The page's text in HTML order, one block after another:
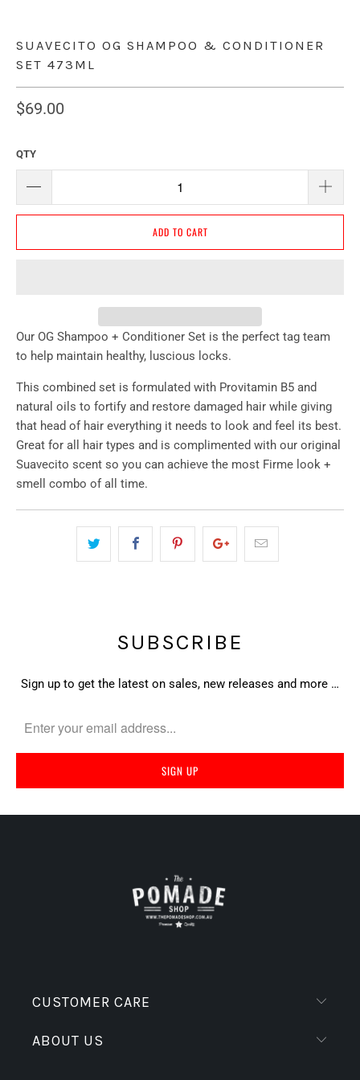
SUAVECITO OG SHAMPOO & CONDITIONER
SET 473ML
$69.00
QTY
ADD TO CART
Our OG Shampoo + Conditioner Set is the perfect tag team
to help maintain healthy, luscious locks.
This combined set is formulated with Provitamin B5 and
natural oils to fortify and restore damaged hair while giving
that head of hair everything it needs to look and feel its best.
Great for all hair types and is complimented with our original
Suavecito scent so you can achieve the most Firme look +
smell combo of all time.
SUBSCRIBE
Sign up to get the latest on sales, new releases and more …
CUSTOMER CARE
ABOUT US